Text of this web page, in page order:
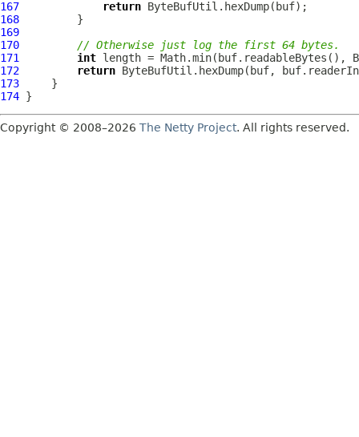
167 return
168
169
170
// Otherwise just log the first 64 bytes.
171
int
172
return ByteBufUtil.hexDump(buf,
173
174
Copyright © 2008–2026 The Netty Project. All rights reserved.